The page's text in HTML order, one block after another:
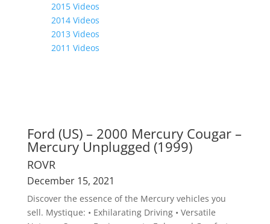
2015 Videos
2014 Videos
2013 Videos
2011 Videos
Ford (US) – 2000 Mercury Cougar –
Mercury Unplugged (1999)
ROVR
December 15, 2021
Discover the essence of the Mercury vehicles you
sell. Mystique: • Exhilarating Driving • Versatile